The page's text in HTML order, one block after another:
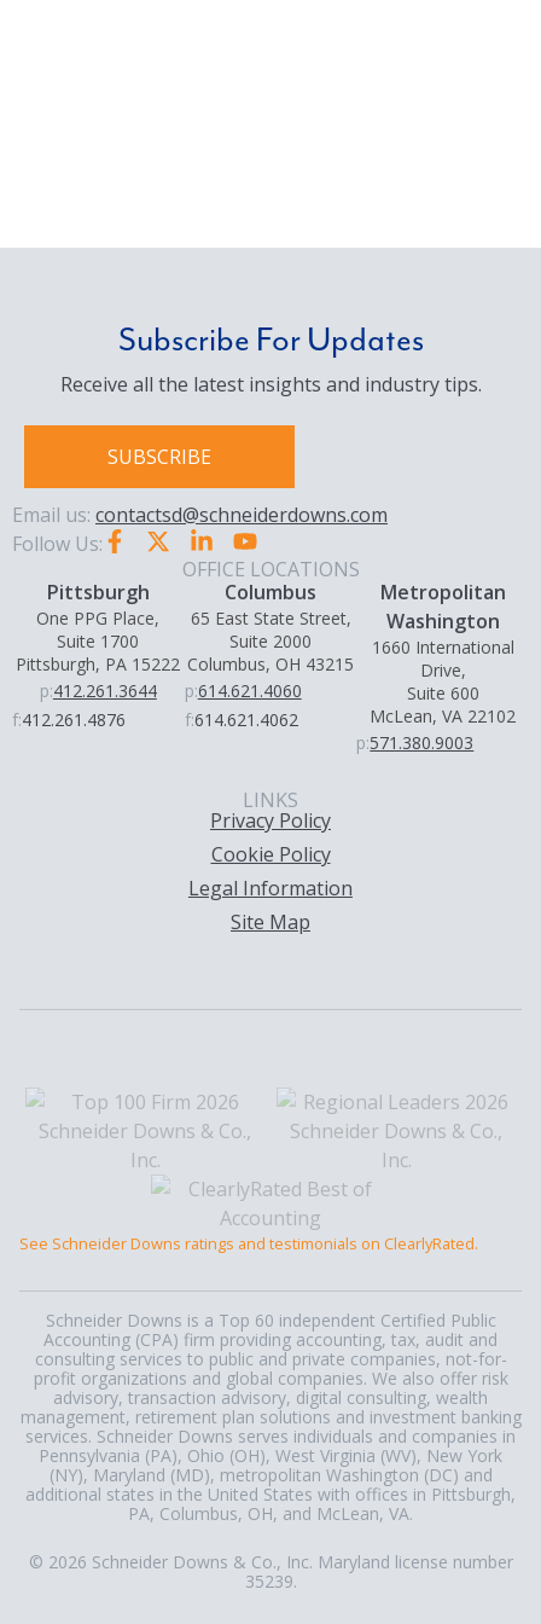
Subscribe For Updates
Receive all the latest insights and industry tips.
SUBSCRIBE
Email us: contactsd@schneiderdowns.com
Follow Us:
OFFICE LOCATIONS
Pittsburgh
One PPG Place,
Suite 1700
Pittsburgh, PA 15222
p:412.261.3644
f:412.261.4876
Columbus
65 East State Street,
Suite 2000
Columbus, OH 43215
p:614.621.4060
f:614.621.4062
Metropolitan
Washington
1660 International
Drive,
Suite 600
McLean, VA 22102
p:571.380.9003
LINKS
Privacy Policy
Cookie Policy
Legal Information
Site Map
See Schneider Downs ratings and testimonials on ClearlyRated.
Schneider Downs is a Top 60 independent Certified Public
Accounting (CPA) firm providing accounting, tax, audit and
consulting services to public and private companies, not-for-
profit organizations and global companies. We also offer risk
advisory, transaction advisory, digital consulting, wealth
management, retirement plan solutions and investment banking
services. Schneider Downs serves individuals and companies in
Pennsylvania (PA), Ohio (OH), West Virginia (WV), New York
(NY), Maryland (MD), metropolitan Washington (DC) and
additional states in the United States with offices in Pittsburgh,
PA, Columbus, OH, and McLean, VA.
© 2026 Schneider Downs & Co., Inc. Maryland license number
35239.